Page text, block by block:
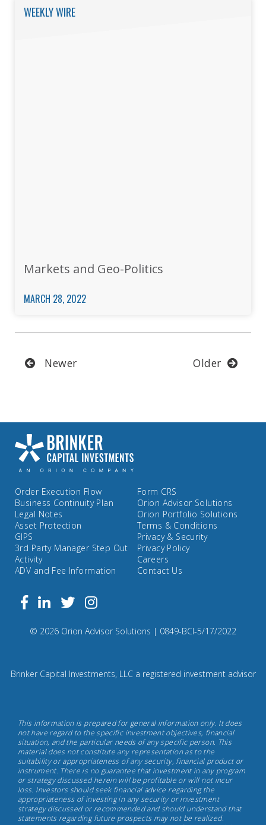
WEEKLY WIRE
Markets and Geo-Politics
MARCH 28, 2022
Newer Older
Order Execution Flow
Business Continuity Plan
Legal Notes
Asset Protection
GIPS
3rd Party Manager Step Out
Activity
ADV and Fee Information
Form CRS
Orion Advisor Solutions
Orion Portfolio Solutions
Terms & Conditions
Privacy & Security
Privacy Policy
Careers
Contact Us
Facebook
LinkedinTwitter
Follow
Instagram
© 2026 Orion Advisor Solutions Compliance
8
Capital
Investments,
May
17th,
2022
| 0849-BCI-5/17/2022
Brinker Capital Investments, LLC a registered investment advisor
This information is prepared for general information only. It does
not have regard to the specific investment objectives, financial
situation, and the particular needs of any specific person. This
material does not constitute any representation as to the
suitability or appropriateness of any security, financial product or
instrument. There is no guarantee that investment in any program
or strategy discussed herein will be profitable or will not incur
loss. Investors should seek financial advice regarding the
appropriateness of investing in any security or investment
strategy discussed or recommended and should understand that
statements regarding future prospects may not be realized.